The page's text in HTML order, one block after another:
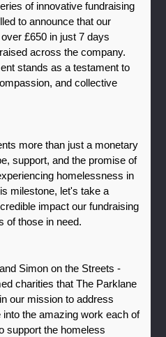
of innovative fundraising
to announce that our
£650 in just 7 days
across the company.
stands as a testament to
and collective
more than just a monetary
support, and the promise of
homelessness in
milestone, let's take a
impact our fundraising
of those in need.
Simon on the Streets -
charities that The Parklane
our mission to address
the amazing work each of
support the homeless